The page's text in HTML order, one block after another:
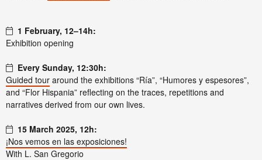
1 February, 12–14h:
Exhibition opening
Every Sunday, 12:30h:
Guided tour around the exhibitions “Ría”, “Humores y espesores”,
and “Flor Hispania” reflecting on the traces, repetitions and
narratives derived from our own lives.
15 March 2025, 12h:
¡Nos vemos en las exposiciones!
With L. San Gregorio